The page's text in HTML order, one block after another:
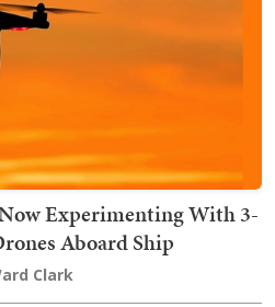
Experimenting With 3-
Aboard Ship
Clark